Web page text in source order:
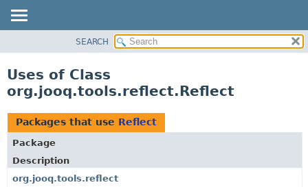
CLASS
TREE
DEPRECATED
INDEX
HELP
SEARCH
Uses of Class
org.jooq.tools.reflect.Reflect
Packages that use Reflect
Package
Description
org.jooq.tools.reflect